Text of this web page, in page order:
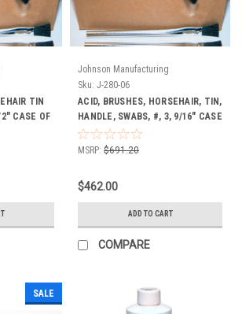
TIN
CASE OF
Johnson Manufacturing
Sku: J-280-06
ACID, BRUSHES, HORSEHAIR, TIN,
HANDLE, SWABS, #, 3, 9/16" CASE
OF 1728
MSRP: $691.20
$462.00
ADD TO CART
COMPARE
SALE